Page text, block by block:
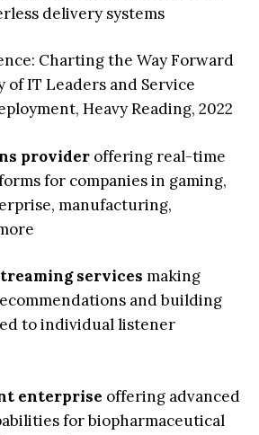
delivery systems
Charting the Way Forward
of IT Leaders and Service
Heavy Reading, 2022
provider offering real-time
for companies in gaming,
manufacturing,
services making
and building
to individual listener
enterprise offering advanced
for biopharmaceutical